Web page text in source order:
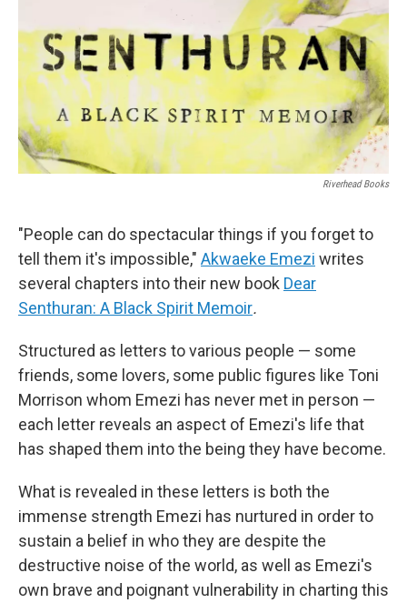
Riverhead Books
"People can do spectacular things if you forget to
tell them it's impossible," Akwaeke Emezi writes
several chapters into their new book Dear
Senthuran: A Black Spirit Memoir.
Structured as letters to various people — some
friends, some lovers, some public figures like Toni
Morrison whom Emezi has never met in person —
each letter reveals an aspect of Emezi's life that
has shaped them into the being they have become.
What is revealed in these letters is both the
immense strength Emezi has nurtured in order to
sustain a belief in who they are despite the
destructive noise of the world, as well as Emezi's
own brave and poignant vulnerability in charting this